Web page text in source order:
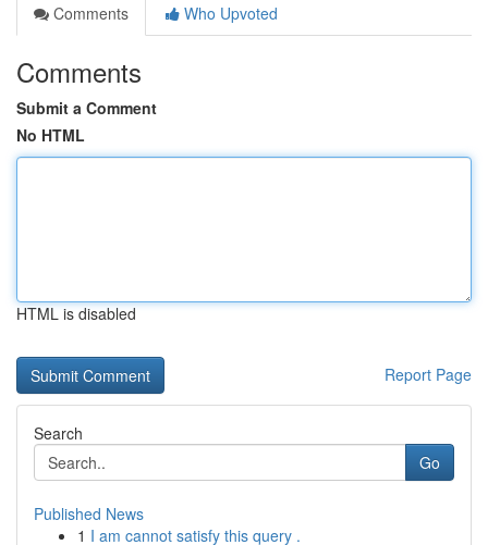
Comments
Who Upvoted
Comments
Submit a Comment
No HTML
HTML is disabled
Report Page
Search
Go
Published News
1 I am cannot satisfy this query .